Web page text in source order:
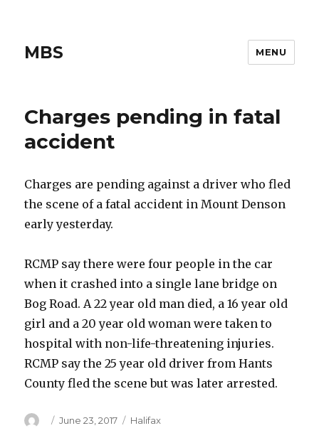
MBS MENU
Charges pending in fatal
accident
Charges are pending against a driver who fled
the scene of a fatal accident in Mount Denson
early yesterday.
RCMP say there were four people in the car
when it crashed into a single lane bridge on
Bog Road. A 22 year old man died, a 16 year old
girl and a 20 year old woman were taken to
hospital with non-life-threatening injuries.
RCMP say the 25 year old driver from Hants
County fled the scene but was later arrested.
Author
Posted
June 23, 2017 Categories
Halifax